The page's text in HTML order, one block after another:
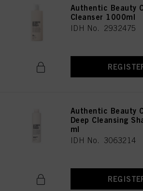
Authentic Beauty
Cleanser 1000ml
IDH No. 2932475
Authentic Beauty
Deep Cleansing
ml
IDH No. 3063214